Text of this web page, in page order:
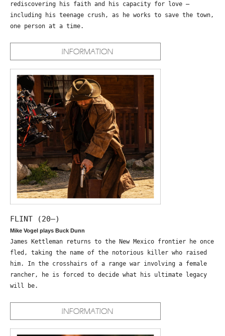
rediscovering his faith and his capacity for love –
including his teenage crush, as he works to save the town,
one person at a time.
FLINT (20—)
Mike Vogel plays Buck Dunn
James Kettleman returns to the New Mexico frontier he once
fled, taking the name of the notorious killer who raised
him. In the crosshairs of a range war involving a female
rancher, he is forced to decide what his ultimate legacy
will be.